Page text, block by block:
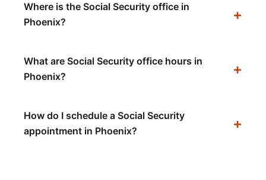
Where is the Social Security office in
Phoenix?
What are Social Security office hours in
Phoenix?
How do I schedule a Social Security
appointment in Phoenix?